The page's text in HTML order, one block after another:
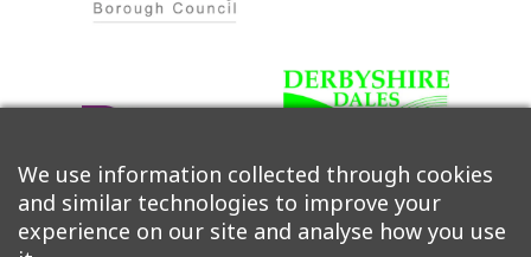
We use information collected through cookies
and similar technologies to improve your
experience on our site and analyse how you use